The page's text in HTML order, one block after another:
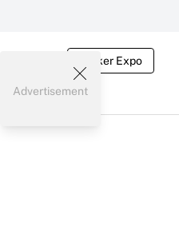
Broker Expo
Advertisement